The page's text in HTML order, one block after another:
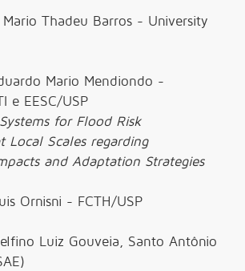
Mario Thadeu Barros - University
Mario Mendiondo -
e EESC/USP
for Flood Risk
Local Scales regarding
and Adaptation Strategies
Ornisni - FCTH/USP
Luiz Gouveia, Santo Antônio